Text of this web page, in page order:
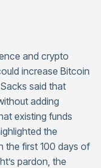
and crypto
increase Bitcoin
said that
adding
existing funds
the
the first 100 days of
pardon, the